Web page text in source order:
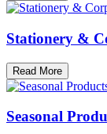
Stationery &
Read More
Seasonal